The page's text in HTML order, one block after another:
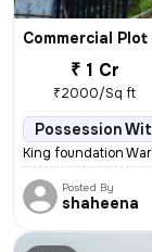
Commercial
₹ 1 Cr
₹2000/Sq ft
Possession
King foundation
Posted By
shaheena